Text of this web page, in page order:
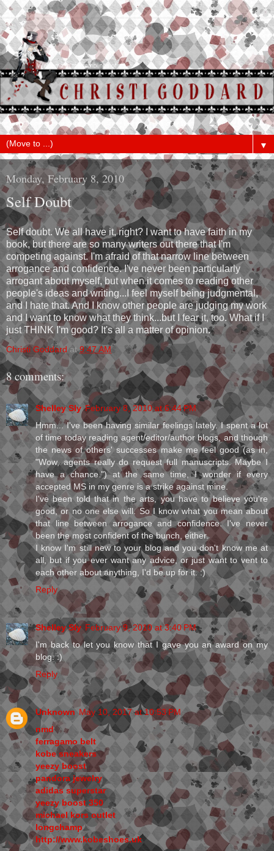
▼
Monday, February 8, 2010
Self Doubt
Self doubt. We all have it, right? I want to have faith in my
book, but there are so many writers out there that I'm
competing against. I'm afraid of that narrow line between
arrogance and confidence. I've never been particularly
arrogant about myself, but when it comes to reading other
people's ideas and writing...I feel myself being judgmental,
and I hate that. And I know other people are judging my work
and I want to know what they think...but I fear it, too. What if I
just THINK I'm good? It's all a matter of opinion.
Christi Goddard at9:47 AM
8 comments:
Shelley Sly February 8, 2010 at 6:44 PM
Hmm... I've been having similar feelings lately. I spent a lot
of time today reading agent/editor/author blogs, and though
the news of others' successes make me feel good (as in,
"Wow, agents really do request full manuscripts. Maybe I
have a chance.") at the same time, I wonder if every
accepted MS in my genre is a strike against mine.
I've been told that in the arts, you have to believe you're
good, or no one else will. So I know what you mean about
that line between arrogance and confidence. I've never
been the most confident of the bunch, either.
I know I'm still new to your blog and you don't know me at
all, but if you ever want any advice, or just want to vent to
each other about anything, I'd be up for it. :)
Reply
Shelley Sly February 9, 2010 at 3:40 PM
I'm back to let you know that I gave you an award on my
blog. :)
Reply
Unknown May 10, 2017 at 10:53 PM
nmd
ferragamo belt
kobe sneakers
yeezy boost
pandora jewelry
adidas superstar
yeezy boost 350
michael kors outlet
longchamp
http://www.kobeshoes.uk